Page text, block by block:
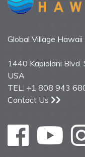
Global Village Hawaii
1440 Kapiolani
USA
TEL: +1 808 943
Contact Us